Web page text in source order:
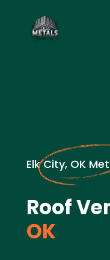
Elk City, OK
Roof
OK